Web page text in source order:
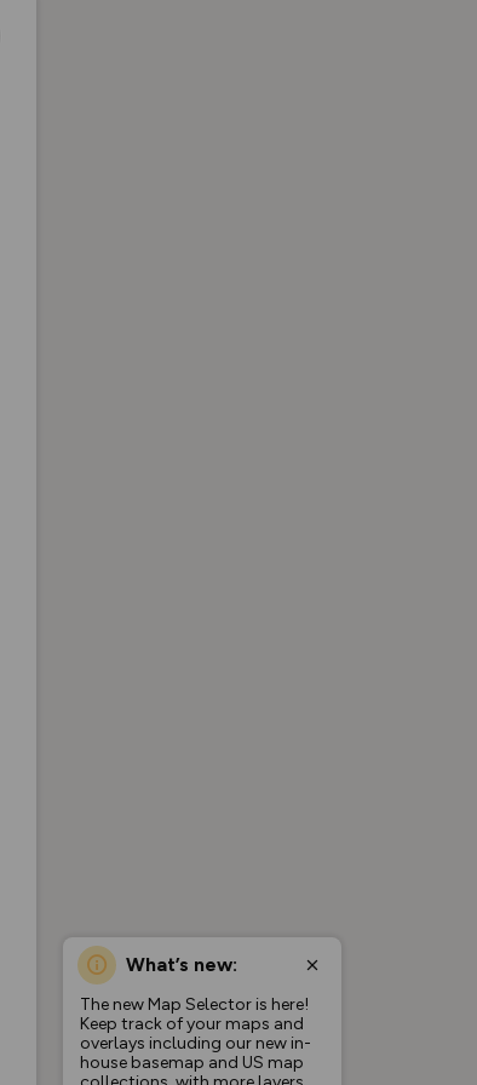
What’s new:
The new Map Selector is here!
Keep track of your maps and
overlays including our new in-
house basemap and US map